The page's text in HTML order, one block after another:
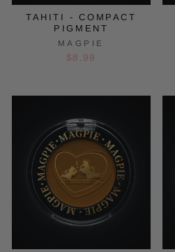
TAHITI - COMPACT
PIGMENT
MAGPIE
$8.99